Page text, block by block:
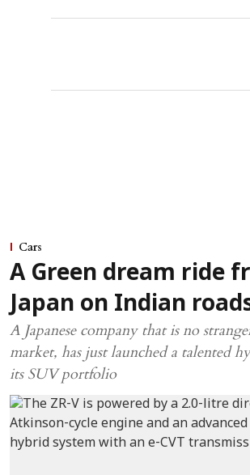
Cars
A Green dream ride
Japan on Indian
A Japanese company that is no
market, has just launched a talented
its SUV portfolio